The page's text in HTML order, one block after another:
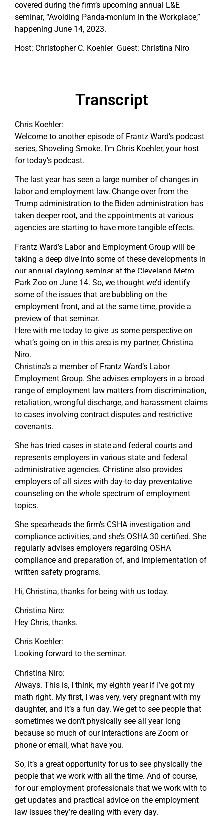
covered during the firm’s upcoming annual L&E
seminar, “Avoiding Panda-monium in the Workplace,”
happening June 14, 2023.
Host: Christopher C. Koehler Guest: Christina Niro
Transcript
Chris Koehler:
Welcome to another episode of Frantz Ward’s podcast
series, Shoveling Smoke. I’m Chris Koehler, your host
for today’s podcast.
The last year has seen a large number of changes in
labor and employment law. Change over from the
Trump administration to the Biden administration has
taken deeper root, and the appointments at various
agencies are starting to have more tangible effects.
Frantz Ward’s Labor and Employment Group will be
taking a deep dive into some of these developments in
our annual daylong seminar at the Cleveland Metro
Park Zoo on June 14. So, we thought we’d identify
some of the issues that are bubbling on the
employment front, and at the same time, provide a
preview of that seminar.
Here with me today to give us some perspective on
what’s going on in this area is my partner, Christina
Niro.
Christina’s a member of Frantz Ward’s Labor
Employment Group. She advises employers in a broad
range of employment law matters from discrimination,
retaliation, wrongful discharge, and harassment claims
to cases involving contract disputes and restrictive
covenants.
She has tried cases in state and federal courts and
represents employers in various state and federal
administrative agencies. Christine also provides
employers of all sizes with day-to-day preventative
counseling on the whole spectrum of employment
topics.
She spearheads the firm’s OSHA investigation and
compliance activities, and she’s OSHA 30 certified. She
regularly advises employers regarding OSHA
compliance and preparation of, and implementation of
written safety programs.
Hi, Christina, thanks for being with us today.
Christina Niro:
Hey Chris, thanks.
Chris Koehler:
Looking forward to the seminar.
Christina Niro:
Always. This is, I think, my eighth year if I’ve got my
math right. My first, I was very, very pregnant with my
daughter, and it’s a fun day. We get to see people that
sometimes we don’t physically see all year long
because so much of our interactions are Zoom or
phone or email, what have you.
So, it’s a great opportunity for us to see physically the
people that we work with all the time. And of course,
for our employment professionals that we work with to
get updates and practical advice on the employment
law issues they’re dealing with every day.